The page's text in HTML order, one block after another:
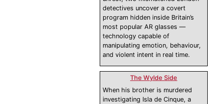
detectives uncover a covert
program hidden inside Britain’s
most popular AR glasses —
technology capable of
manipulating emotion, behaviour,
and violent intent in real time.
The Wylde Side
When his brother is murdered
investigating Isla de Cinque, a